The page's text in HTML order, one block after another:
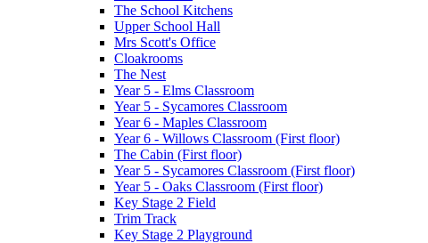
The School Kitchens
Upper School Hall
Mrs Scott's Office
Cloakrooms
The Nest
Year 5 - Elms Classroom
Year 5 - Sycamores Classroom
Year 6 - Maples Classroom
Year 6 - Willows Classroom (First floor)
The Cabin (First floor)
Year 5 - Sycamores Classroom (First floor)
Year 5 - Oaks Classroom (First floor)
Key Stage 2 Field
Trim Track
Key Stage 2 Playground